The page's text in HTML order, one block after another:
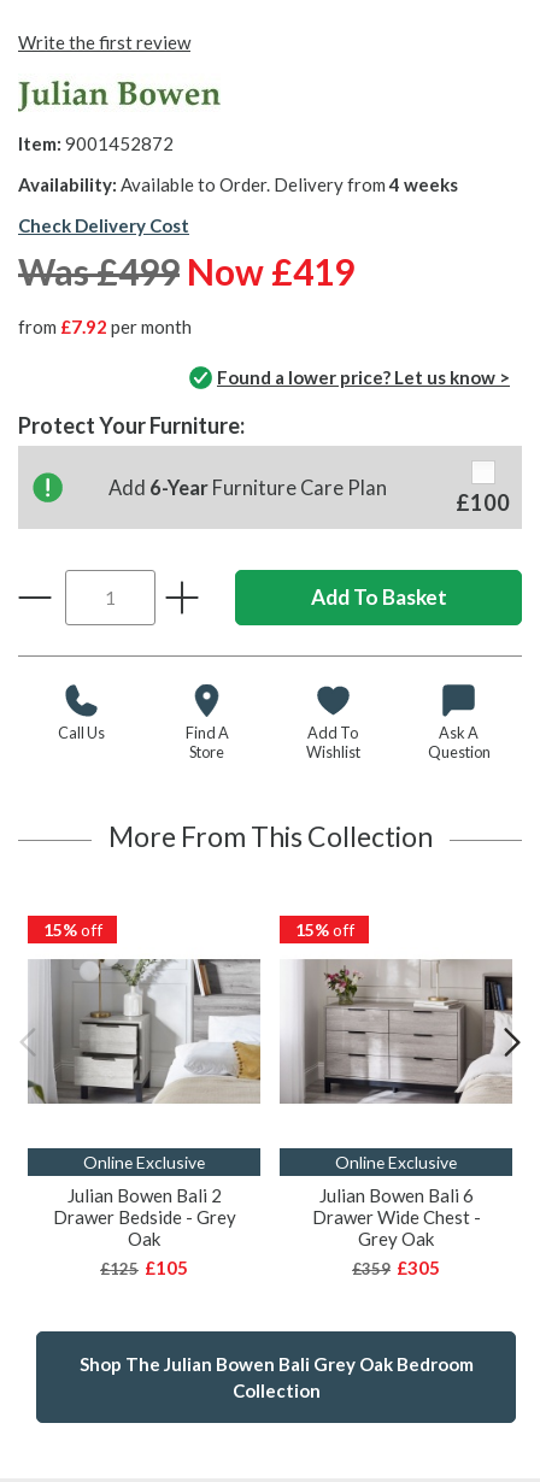
Write the first review
Item: 9001452872
Availability: Available to Order. Delivery from4 weeks
Check Delivery Cost
Was £499 Now £419
from £7.92 per month
Found a lower price? Let us know >
Protect Your Furniture:
Add 6-Year Furniture Care Plan
£100
Call Us
Find A
Store
Add To
Wishlist
Ask A
Question
More From This Collection
15%off
Online Exclusive
Julian Bowen Bali 2
Drawer Bedside - Grey
Oak
£125 £105
15%off
Online Exclusive
Julian Bowen Bali 6
Drawer Wide Chest -
Grey Oak
£359 £305
Shop The Julian Bowen Bali Grey Oak Bedroom
Collection